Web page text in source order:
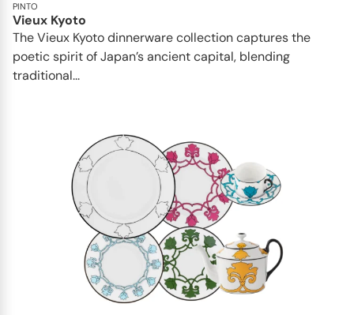
PINTO
Vieux Kyoto
The Vieux Kyoto dinnerware collection captures the
poetic spirit of Japan’s ancient capital, blending
traditional...